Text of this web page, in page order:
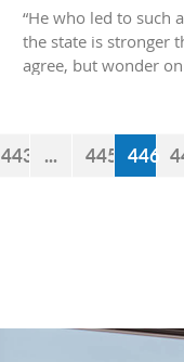
“He who led to such
the state is stronger
agree, but wonder
443 ... 445 446